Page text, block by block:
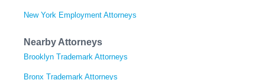
New York Employment Attorneys
Nearby Attorneys
Brooklyn Trademark Attorneys
Bronx Trademark Attorneys